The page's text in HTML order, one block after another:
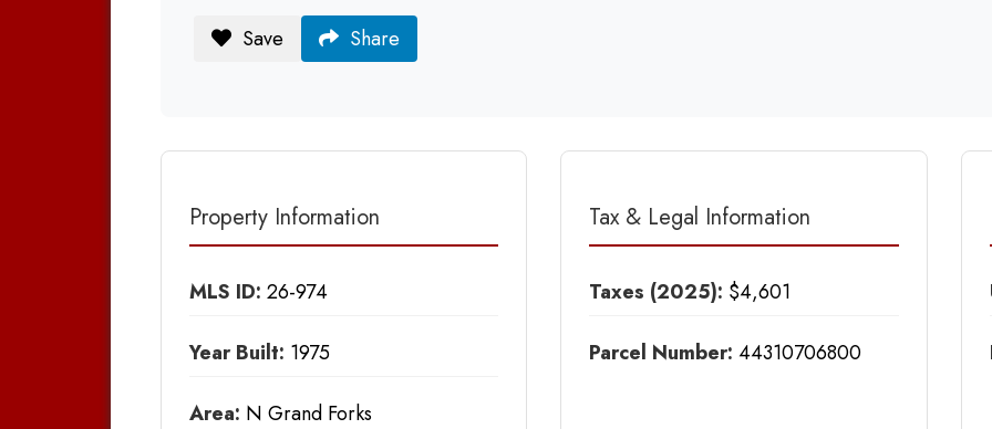
Save
Share
Property Information
MLS ID: 26-974
Year Built: 1975
Area: N Grand Forks
Tax & Legal Information
Taxes (2025): $4,601
Parcel Number: 44310706800